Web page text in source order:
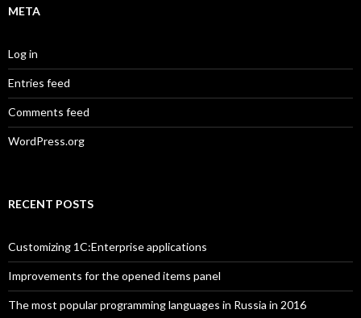
META
Log in
Entries feed
Comments feed
WordPress.org
RECENT POSTS
Customizing 1C:Enterprise applications
Improvements for the opened items panel
The most popular programming languages in Russia in 2016